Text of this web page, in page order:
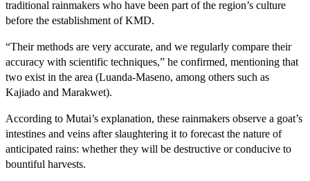
traditional rainmakers who have been part of the region’s culture
before the establishment of KMD.
“Their methods are very accurate, and we regularly compare their
accuracy with scientific techniques,” he confirmed, mentioning that
two exist in the area (Luanda-Maseno, among others such as
Kajiado and Marakwet).
According to Mutai’s explanation, these rainmakers observe a goat’s
intestines and veins after slaughtering it to forecast the nature of
anticipated rains: whether they will be destructive or conducive to
bountiful harvests.